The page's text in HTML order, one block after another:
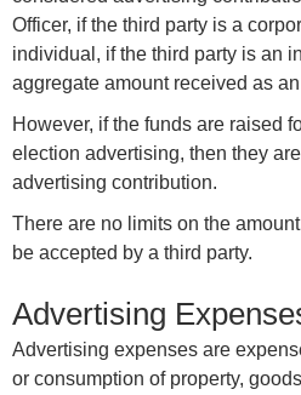
Officer, if the third party is a
individual, if the third party is an
aggregate amount received as
However, if the funds are raised
election advertising, then they
advertising contribution.
There are no limits on the
be accepted by a third party.
Advertising
Advertising expenses are
or consumption of property,